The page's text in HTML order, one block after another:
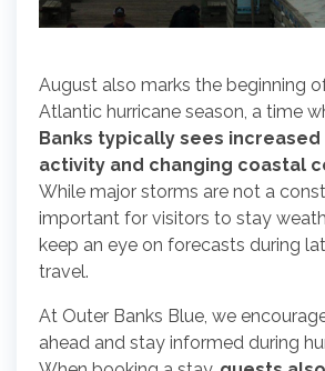
August also marks the beginning
Atlantic hurricane season, a time
Banks typically sees
activity and changing coastal
While major storms are not a
important for visitors to stay
keep an eye on forecasts during
travel.
At Outer Banks Blue, we
ahead and stay informed during